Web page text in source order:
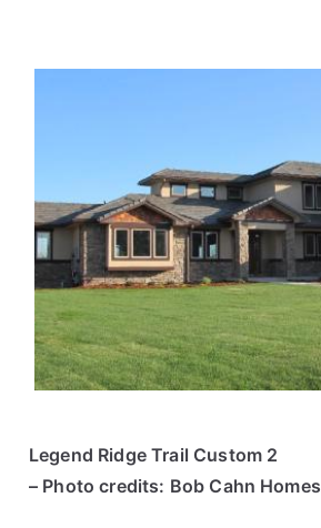
Legend Ridge Trail Custom 2
– Photo credits: Bob Cahn Homes